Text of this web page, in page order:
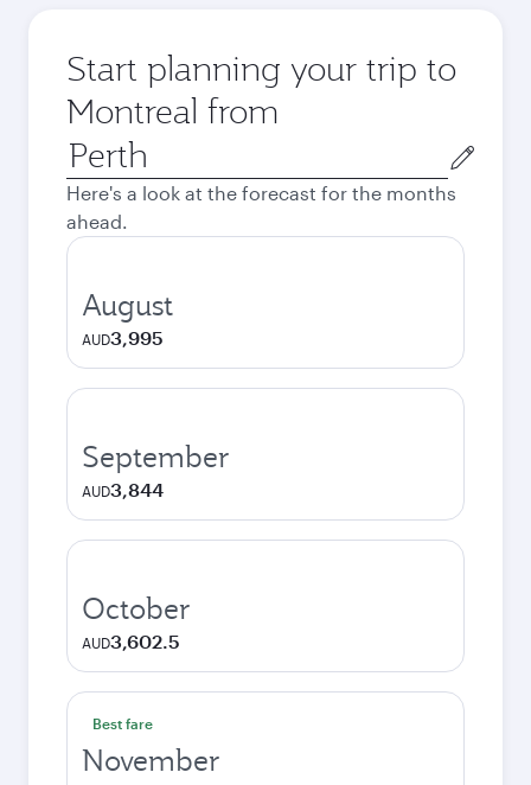
Start planning your trip to
Montreal from
Origin
city
Here's a look at the forecast for the months
ahead.
August
AUD3,995
September
AUD3,844
October
AUD3,602.5
Best fare
November